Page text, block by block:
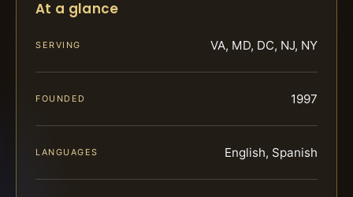
At a glance
SERVING VA, MD, DC, NJ, NY
FOUNDED 1997
LANGUAGES English, Spanish